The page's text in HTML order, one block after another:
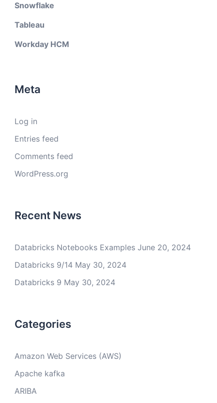
Snowflake
Tableau
Workday HCM
Meta
Log in
Entries feed
Comments feed
WordPress.org
Recent News
Databricks Notebooks Examples June 20, 2024
Databricks 9/14 May 30, 2024
Databricks 9 May 30, 2024
Categories
Amazon Web Services (AWS)
Apache kafka
ARIBA